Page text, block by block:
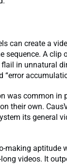
can create a
sequence. A
in unnatural
“error
was common
their own.
its general
making aptitude
videos. It